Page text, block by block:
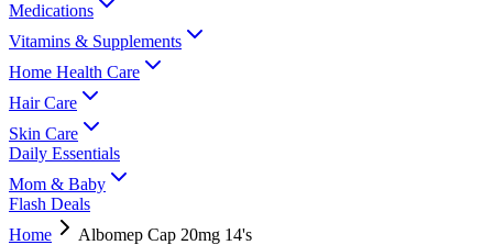
Medications
Vitamins & Supplements
Home Health Care
Hair Care
Skin Care
Daily Essentials
Mom & Baby
Flash Deals
Home
Albomep Cap 20mg 14's